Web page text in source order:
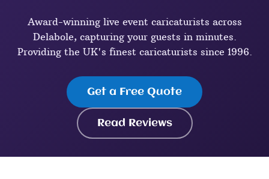
Award-winning live event caricaturists across
Delabole, capturing your guests in minutes.
Providing the UK's finest caricaturists since 1996.
Get a Free Quote
Read Reviews